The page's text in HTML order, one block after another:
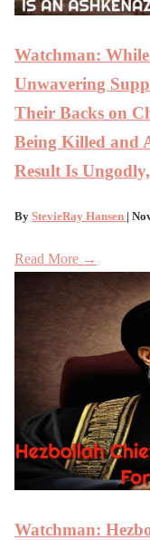
Watchman:
Unwavering
Their Backs on
Being Killed and
Result Is
By StevieRay Hansen |
Read More →
Watchman: